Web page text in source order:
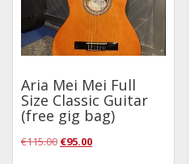
Aria Mei Mei Full
Size Classic Guitar
(free gig bag)
€115.00 Original
€95.00Current